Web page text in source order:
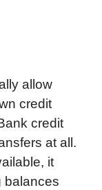
allow
credit
credit
at all.
it
balances